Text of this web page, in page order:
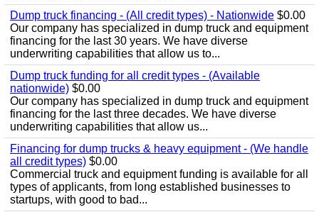
Dump truck financing - (All credit types) - Nationwide $0.00
Our company has specialized in dump truck and equipment
financing for the last 30 years. We have diverse
underwriting capabilities that allow us to...
Dump truck funding for all credit types - (Available
nationwide) $0.00
Our company has specialized in dump truck and equipment
financing for the last three decades. We have diverse
underwriting capabilities that allow us...
Financing for dump trucks & heavy equipment - (We handle
all credit types) $0.00
Commercial truck and equipment funding is available for all
types of applicants, from long established businesses to
startups, with good to bad...